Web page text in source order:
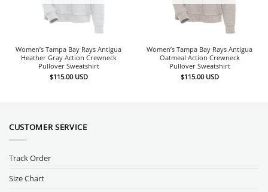
Women’s Tampa Bay Rays Antigua
Heather Gray Action Crewneck
Pullover Sweatshirt
$115.00 USD
Women’s Tampa Bay Rays Antigua
Oatmeal Action Crewneck
Pullover Sweatshirt
$115.00 USD
CUSTOMER SERVICE
Track Order
Size Chart